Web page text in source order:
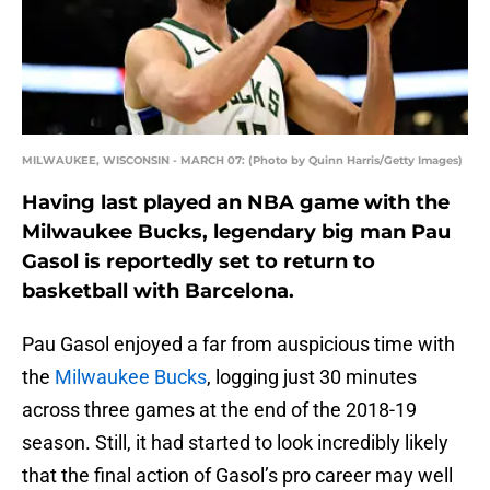
MILWAUKEE, WISCONSIN - MARCH 07: (Photo by Quinn Harris/Getty Images)
Having last played an NBA game with the
Milwaukee Bucks, legendary big man Pau
Gasol is reportedly set to return to
basketball with Barcelona.
Pau Gasol enjoyed a far from auspicious time with
the Milwaukee Bucks, logging just 30 minutes
across three games at the end of the 2018-19
season. Still, it had started to look incredibly likely
that the final action of Gasol’s pro career may well